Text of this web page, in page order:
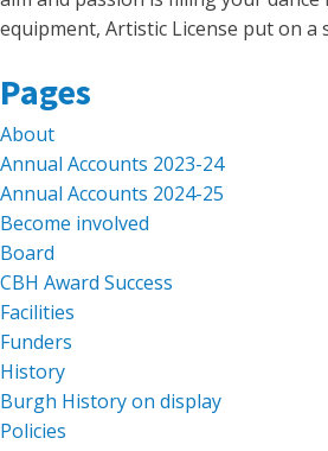
equipment, Artistic License put on
Search
for:
Pages
About
Annual Accounts 2023-24
Annual Accounts 2024-25
Become involved
Board
CBH Award Success
Facilities
Funders
History
Burgh History on display
Policies